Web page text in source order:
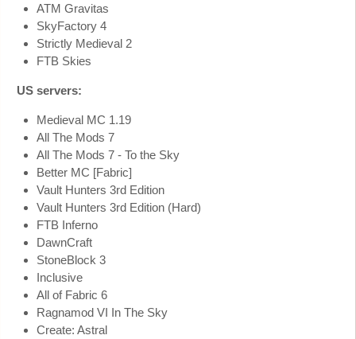
ATM Gravitas
SkyFactory 4
Strictly Medieval 2
FTB Skies
US servers:
Medieval MC 1.19
All The Mods 7
All The Mods 7 - To the Sky
Better MC [Fabric]
Vault Hunters 3rd Edition
Vault Hunters 3rd Edition (Hard)
FTB Inferno
DawnCraft
StoneBlock 3
Inclusive
All of Fabric 6
Ragnamod VI In The Sky
Create: Astral